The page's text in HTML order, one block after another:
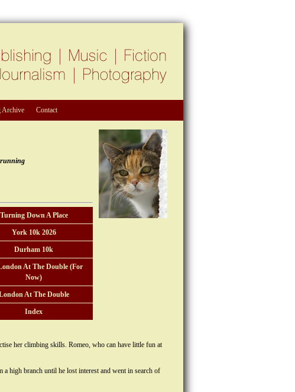
Archive Contact
running
Turning Down A Place
York 10k 2026
Durham 10k
At The Double (For
Now)
At The Double
Index
her climbing skills. Romeo, who can have little fun at
high branch until he lost interest and went in search of